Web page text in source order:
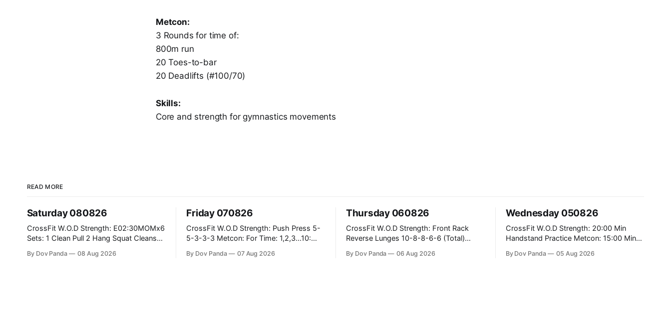
Metcon:
3 Rounds for time of:
800m run
20 Toes-to-bar
20 Deadlifts (#100/70)
Skills:
Core and strength for gymnastics movements
READ MORE
Saturday 080826
CrossFit W.O.D Strength: E02:30MOMx6
Sets: 1 Clean Pull 2 Hang Squat Cleans
Row 20 2DB Thrusters #2x225.4/15kg
By Dov Panda 08 Aug 2026
Friday 070826
CrossFit W.O.D Strength: Push Press 5-
5-3-3-3 Metcon: For Time: 1,2,3...10:
the bar CrossFit Weightlifting Part 1:
By Dov Panda 07 Aug 2026
Thursday 060826
CrossFit W.O.D Strength: Front Rack
Reverse Lunges 10-8-8-6-6 (Total)
Rounds: 1.) Toes To Bars 2.) Cals Bike
By Dov Panda 06 Aug 2026
Wednesday 050826
CrossFit W.O.D Strength: 20:00 Min
Handstand Practice Metcon: 15:00 Min
#10/6kg 40 Double Unders CrossFit
By Dov Panda 05 Aug 2026